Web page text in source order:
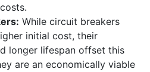
While circuit breakers
initial cost, their
longer lifespan offset this
are an economically viable